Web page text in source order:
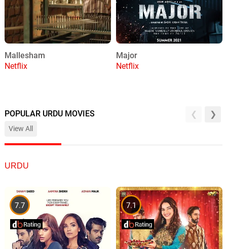
Mallesham
Netflix
Major
Netflix
POPULAR URDU MOVIES
View All
URDU
7.7 7.1